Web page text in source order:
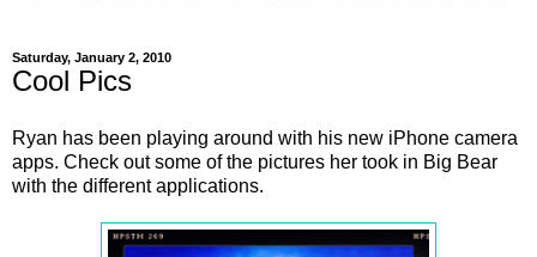
Saturday, January 2, 2010
Cool Pics
Ryan has been playing around with his new iPhone camera
apps. Check out some of the pictures her took in Big Bear
with the different applications.